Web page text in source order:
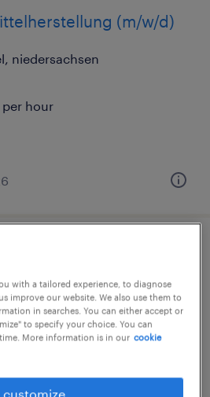
(m/w/d)
niedersachsen
hour
(m/w/d)
niedersachsen
hour
with a tailored experience, to diagnose
improve our website. We also use them to
in searches. You can either accept or
to specify your choice. You can
More information is in our cookie
customize